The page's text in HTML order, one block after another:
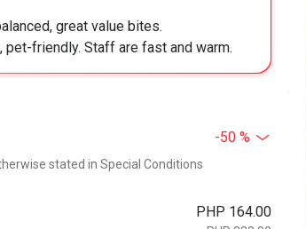
great value bites.
friendly. Staff are fast and warm.
-50 %
stated in Special Conditions
PHP 164.00